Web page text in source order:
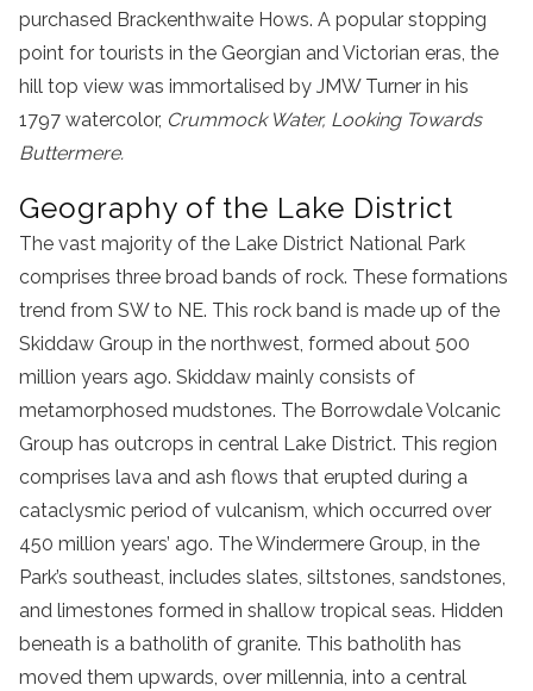
purchased Brackenthwaite Hows. A popular stopping
point for tourists in the Georgian and Victorian eras, the
hill top view was immortalised by JMW Turner in his
1797 watercolor, Crummock Water, Looking Towards
Buttermere.
Geography of the Lake District
The vast majority of the Lake District National Park
comprises three broad bands of rock. These formations
trend from SW to NE. This rock band is made up of the
Skiddaw Group in the northwest, formed about 500
million years ago. Skiddaw mainly consists of
metamorphosed mudstones. The Borrowdale Volcanic
Group has outcrops in central Lake District. This region
comprises lava and ash flows that erupted during a
cataclysmic period of vulcanism, which occurred over
450 million years’ ago. The Windermere Group, in the
Park’s southeast, includes slates, siltstones, sandstones,
and limestones formed in shallow tropical seas. Hidden
beneath is a batholith of granite. This batholith has
moved them upwards, over millennia, into a central